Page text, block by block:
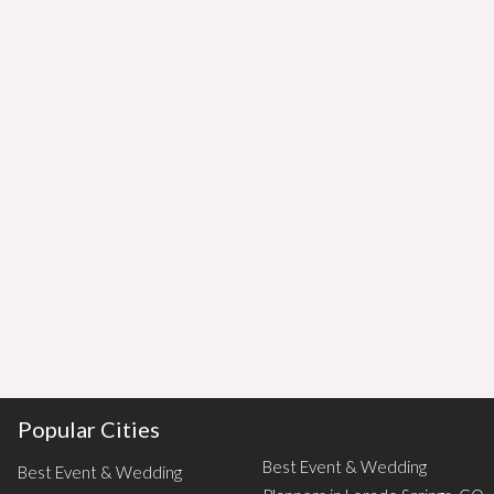
Popular Cities
Best Event & Wedding
Best Event & Wedding